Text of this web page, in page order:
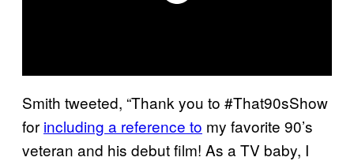
Smith tweeted, “Thank you to #That90sShow
for including a reference to my favorite 90’s
veteran and his debut film! As a TV baby, I